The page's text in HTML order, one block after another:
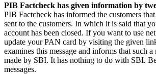
PIB Factcheck has given information by
PIB Factcheck has informed the customers
sent to the customers. In which it is said that
account has been closed. If you want to use
update your PAN card by visiting the given
examines this message and informs that such a
made by SBI. It has nothing to do with SBI.
messages.